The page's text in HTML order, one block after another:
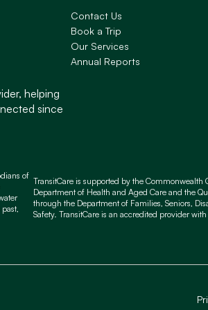
helping
since
Contact Us
Book a Trip
Our Services
Annual Reports
of
TransitCare is supported by the Commonwealth
Department of Health and Aged Care and the
through the Department of Families, Seniors,
Safety. TransitCare is an accredited provider with